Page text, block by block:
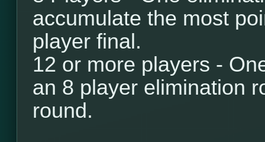
accumulate the most
player final.
12 or more players -
an 8 player elimination
round.